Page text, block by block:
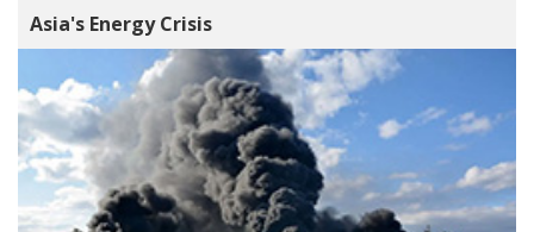
Asia's Energy Crisis